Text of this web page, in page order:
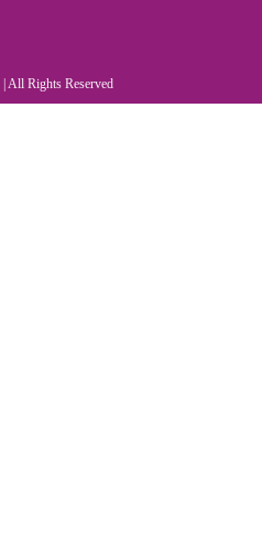
| All Rights Reserved